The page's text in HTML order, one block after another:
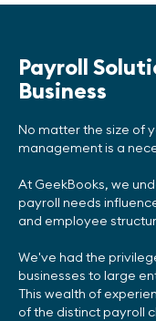
Payroll
Business
No matter the size of
management is a
At GeekBooks, we
payroll needs
and employee
We've had the
businesses to large
This wealth of
of the distinct payroll